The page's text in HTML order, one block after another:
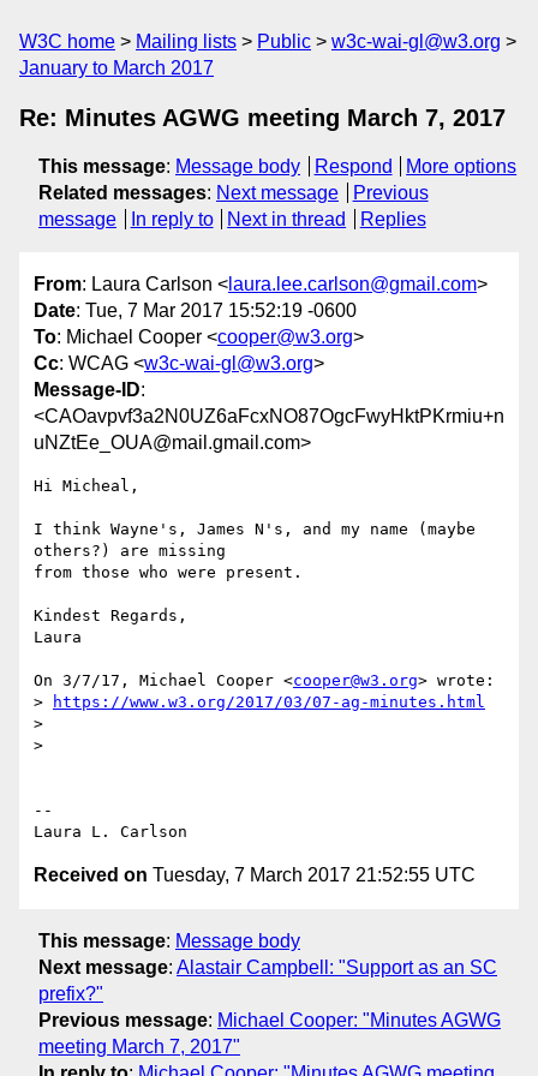
W3C home Mailing lists Public
w3c-wai-gl@w3.org
January to March 2017
Re: Minutes AGWG meeting March 7, 2017
This message: Message body Respond
More options
Related messages: Next message
Previous
message
In reply to Next in thread Replies
From: Laura Carlson < laura.lee.carlson@gmail.com>
Date: Tue, 7 Mar 2017 15:52:19 -0600
To: Michael Cooper <cooper@w3.org>
Cc: WCAG <w3c-wai-gl@w3.org>
Message-ID:
<CAOavpvf3a2N0UZ6aFcxNO87OgcFwyHktPKrmiu+n
uNZtEe_OUA@mail.gmail.com>
Hi Micheal,
I think Wayne's, James N's, and my name (maybe
others?) are missing
from those who were present.
Kindest Regards,
Laura
On 3/7/17, Michael Cooper <cooper@w3.org> wrote:
>
https://www.w3.org/2017/03/07-ag-minutes.html
>
>
--
Received on Tuesday, 7 March 2017 21:52:55 UTC
This message: Message body
Next message: Alastair Campbell: "Support as an SC
prefix?"
Previous message: Michael Cooper: "Minutes AGWG
meeting March 7, 2017"